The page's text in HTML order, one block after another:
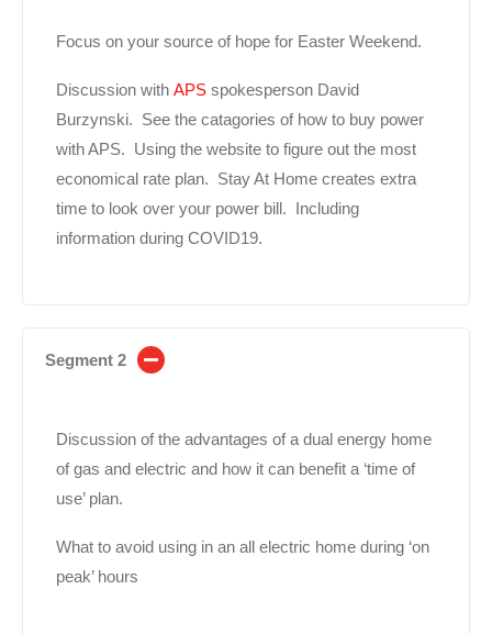
Focus on your source of hope for Easter Weekend.
Discussion with APS spokesperson David
Burzynski. See the catagories of how to buy power
with APS. Using the website to figure out the most
economical rate plan. Stay At Home creates extra
time to look over your power bill. Including
information during COVID19.
Segment 2
Discussion of the advantages of a dual energy home
of gas and electric and how it can benefit a ‘time of
use’ plan.
What to avoid using in an all electric home during ‘on
peak’ hours